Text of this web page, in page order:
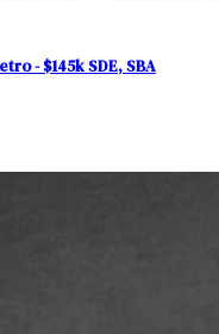
- $145k SDE, SBA